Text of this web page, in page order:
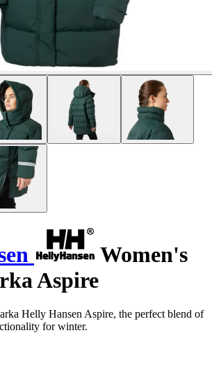
Women's
Aspire
Helly Hansen Aspire, the perfect blend of
for winter.